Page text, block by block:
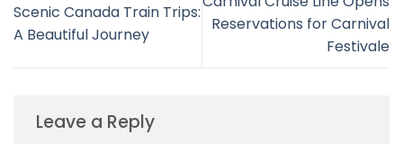
Scenic Canada Train Trips:
A Beautiful Journey
Reservations for Carnival
Festivale
Leave a Reply